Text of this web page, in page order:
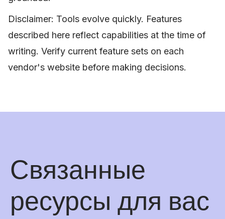
Disclaimer: Tools evolve quickly. Features
described here reflect capabilities at the time of
writing. Verify current feature sets on each
vendor's website before making decisions.
Связанные
ресурсы для вас